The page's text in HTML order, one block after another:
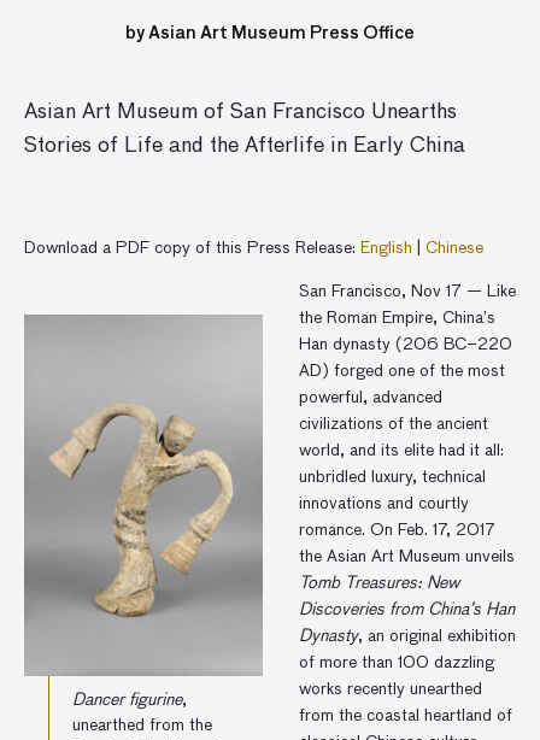
by Asian Art Museum Press Office
Asian Art Museum of San Francisco Unearths
Stories of Life and the Afterlife in Early China
Download a PDF copy of this Press Release: English Chinese
Dancer figurine,
unearthed from the
San Francisco, Nov 17 — Like
the Roman Empire, China’s
Han dynasty (206 BC–220
AD) forged one of the most
powerful, advanced
civilizations of the ancient
world, and its elite had it all:
unbridled luxury, technical
innovations and courtly
romance. On Feb. 17, 2017
the Asian Art Museum unveils
Tomb Treasures: New
Discoveries from China’s Han
Dynasty, an original exhibition
of more than 100 dazzling
works recently unearthed
from the coastal heartland of